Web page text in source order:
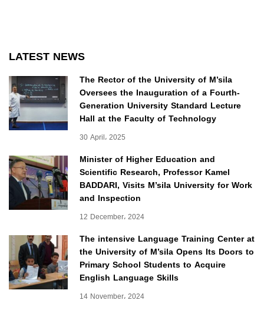
LATEST NEWS
The Rector of the University of M’sila
Oversees the Inauguration of a Fourth-
Generation University Standard Lecture
Hall at the Faculty of Technology
30 April، 2025
Minister of Higher Education and
Scientific Research, Professor Kamel
BADDARI, Visits M’sila University for Work
and Inspection
12 December، 2024
The intensive Language Training Center at
the University of M’sila Opens Its Doors to
Primary School Students to Acquire
English Language Skills
14 November، 2024